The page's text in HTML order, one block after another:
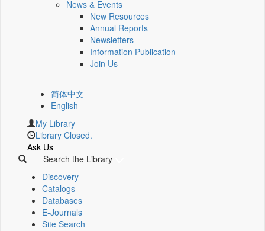
News & Events
New Resources
Annual Reports
Newsletters
Information Publication
Join Us
简体中文
English
My Library
Library Closed.
Ask Us
Search the Library
Discovery
Catalogs
Databases
E-Journals
Site Search